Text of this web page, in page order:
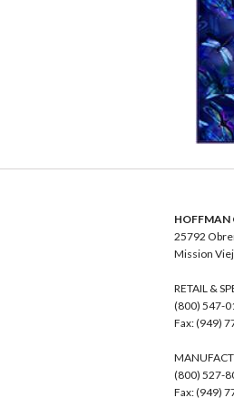
HOFFMAN
25792
Mission
RETAIL &
(800) 547-
Fax: (949)
(800) 527-
Fax: (949)